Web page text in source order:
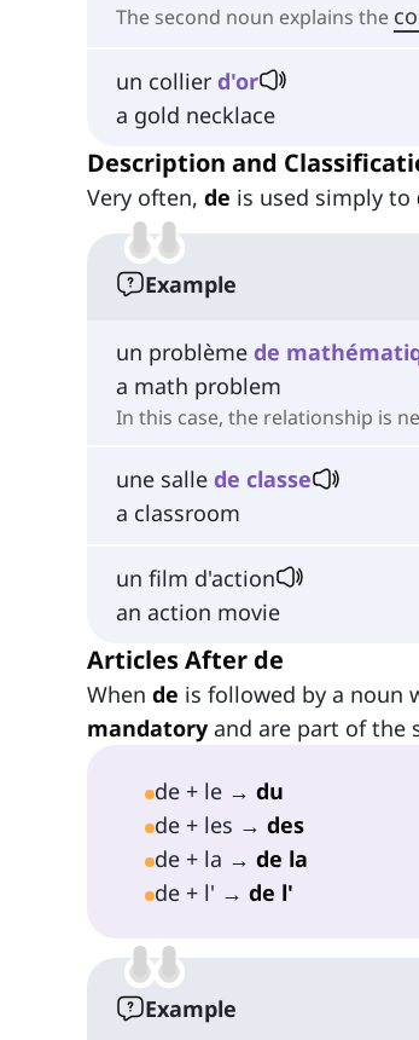
The second noun explains the
un collier d'or
a gold necklace
Description and
Very often, de is used simply to
Example
un problème de
a math problem
In this case, the relationship is
une salle de classe
a classroom
un film d'action
an action movie
Articles After de
When de is followed by a noun
mandatory and are part of the
de + le → du
de + les → des
de + la → de la
de + l' → de l'
Example